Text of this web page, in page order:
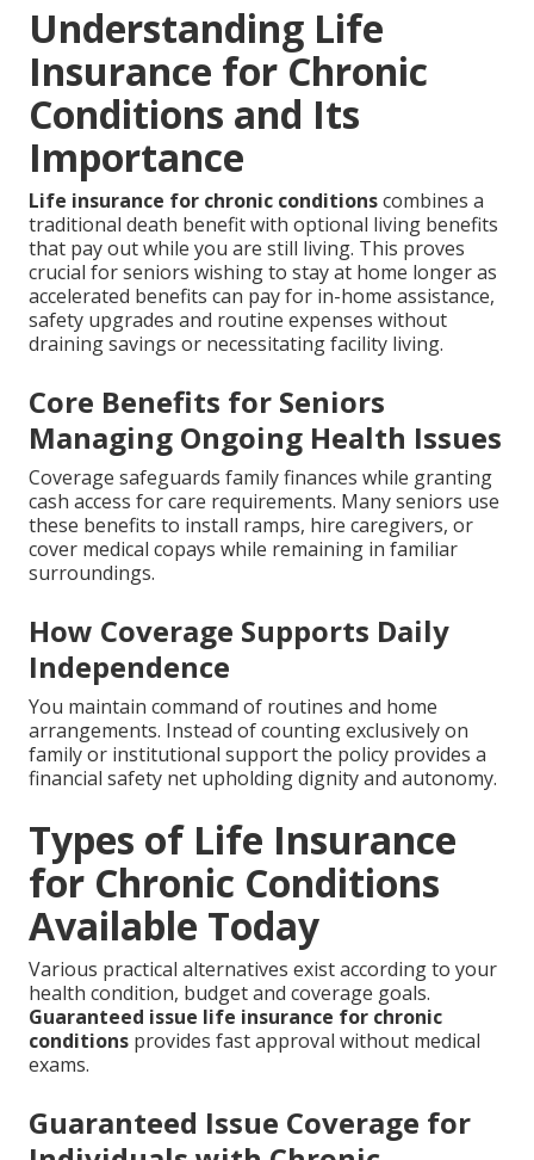
Understanding Life
Insurance for Chronic
Conditions and Its
Importance
Life insurance for chronic conditionscombines a
traditional death benefit with optional living benefits
that pay out while you are still living. This proves
crucial for seniors wishing to stay at home longer as
accelerated benefits can pay for in-home assistance,
safety upgrades and routine expenses without
draining savings or necessitating facility living.
Core Benefits for Seniors
Managing Ongoing Health Issues
Coverage safeguards family finances while granting
cash access for care requirements. Many seniors use
these benefits to install ramps, hire caregivers, or
cover medical copays while remaining in familiar
surroundings.
How Coverage Supports Daily
Independence
You maintain command of routines and home
arrangements. Instead of counting exclusively on
family or institutional support the policy provides a
financial safety net upholding dignity and autonomy.
Types of Life Insurance
for Chronic Conditions
Available Today
Various practical alternatives exist according to your
health condition, budget and coverage goals.
Guaranteed issue life insurance for chronic
conditions provides fast approval without medical
exams.
Guaranteed Issue Coverage for